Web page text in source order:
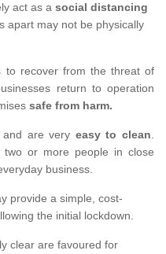
act as a social distancing
apart may not be physically
to recover from the threat of
return to operation
safe from harm.
are very easy to clean.
or more people in close
business.
provide a simple, cost-
the initial lockdown.
clear are favoured for